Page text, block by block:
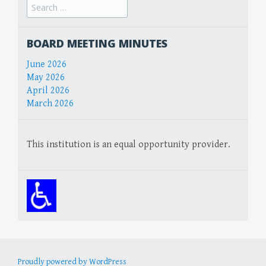
Search
for:
BOARD MEETING MINUTES
June 2026
May 2026
April 2026
March 2026
This institution is an equal opportunity provider.
Proudly powered by WordPress